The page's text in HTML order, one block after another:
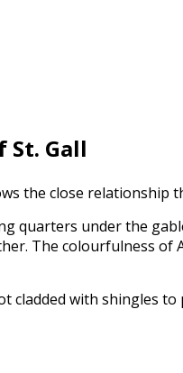
St. Gall
the close relationship
quarters under the
The colourfulness of
cladded with shingles